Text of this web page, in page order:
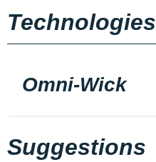
Technologies
Omni-Wick
Suggestions